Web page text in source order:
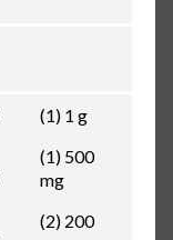
(1) 1 g
(1) 500
mg
(2) 200